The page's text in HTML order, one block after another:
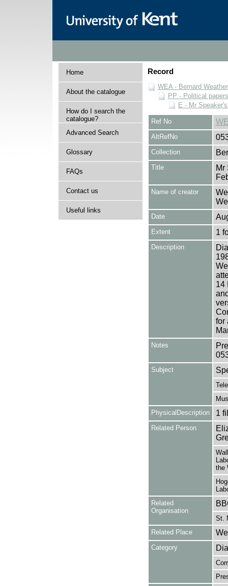
Home
About the catalogue
How do I search the
catalogue?
Advanced Search
Glossary
FAQs
Contact us
Useful links
Record
WEA - Bernard
PP - Political
E - Mr
Ref No
AltRefNo
Collection
Title
Mr
Name of creator
Date
Extent 1
Description
14
for
Notes
Subject
PhysicalDescription
1
Related Person
the
Related
Organisation
St.
Related Place
Category